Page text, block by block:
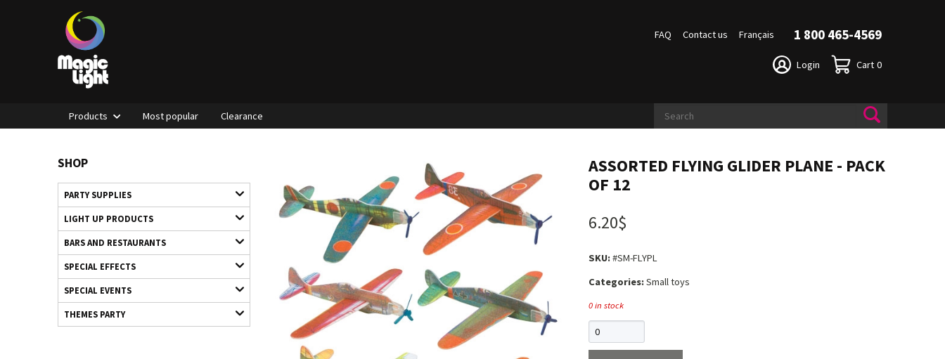
FAQ Contact us Français 1 800 465-4569
Login Cart 0
Products Most popular Clearance
SHOP
PARTY SUPPLIES
LIGHT UP PRODUCTS
BARS AND RESTAURANTS
SPECIAL EFFECTS
SPECIAL EVENTS
THEMES PARTY
ASSORTED FLYING GLIDER PLANE - PACK
OF 12
6.20$
SKU:#SM-FLYPL
Categories:Small toys
0 in stock